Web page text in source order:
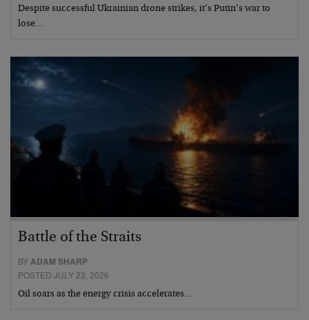
Despite successful Ukrainian drone strikes, it’s Putin’s war to
lose…
Battle of the Straits
BYADAM SHARP
POSTED JULY 23, 2026
Oil soars as the energy crisis accelerates…